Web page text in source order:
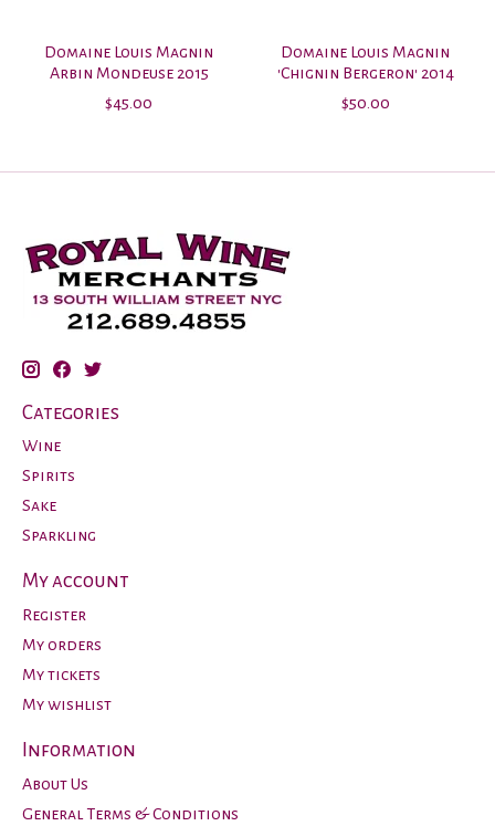
Domaine Louis Magnin
Arbin Mondeuse 2015
$45.00
Domaine Louis Magnin
'Chignin Bergeron' 2014
$50.00
Categories
Wine
Spirits
Sake
Sparkling
My account
Register
My orders
My tickets
My wishlist
Information
About Us
General Terms & Conditions